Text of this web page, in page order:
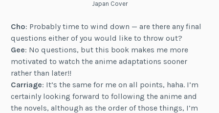
Japan Cover
Cho: Probably time to wind down — are there any final
questions either of you would like to throw out?
Gee: No questions, but this book makes me more
motivated to watch the anime adaptations sooner
rather than later!!
Carriage: It’s the same for me on all points, haha. I’m
certainly looking forward to following the anime and
the novels, although as the order of those things, I’m